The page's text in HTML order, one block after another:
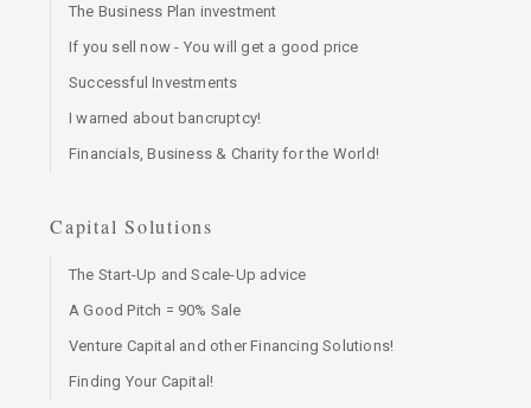
The Business Plan investment
If you sell now - You will get a good price
Successful Investments
I warned about bancruptcy!
Financials, Business & Charity for the World!
Capital Solutions
The Start-Up and Scale-Up advice
A Good Pitch = 90% Sale
Venture Capital and other Financing Solutions!
Finding Your Capital!